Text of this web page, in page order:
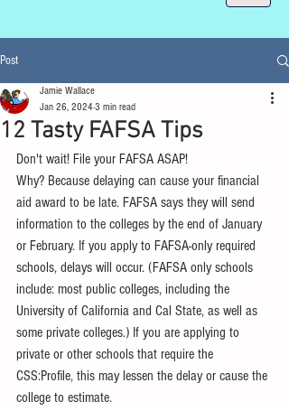
Post
12 Tasty FAFSA Tips
Jamie Wallace
Jan 26, 2024 3 min read
Don't wait! File your FAFSA ASAP!
Why? Because delaying can cause your financial
aid award to be late. FAFSA says they will send
information to the colleges by the end of January
or February. If you apply to FAFSA-only required
schools, delays will occur. (FAFSA only schools
include: most public colleges, including the
University of California and Cal State, as well as
some private colleges.) If you are applying to
private or other schools that require the
CSS:Profile, this may lessen the delay or cause the
college to estimate.